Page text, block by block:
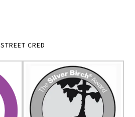
STREET CRED